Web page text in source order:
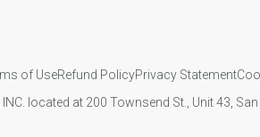
of UseRefund PolicyPrivacy Statement
located at 200 Townsend St., Unit 43,